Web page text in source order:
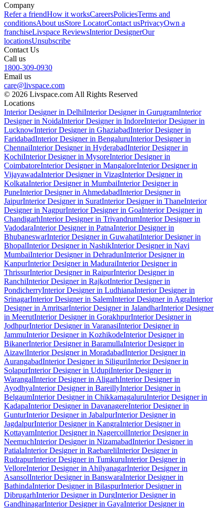
Company
Refer a friendHow it worksCareersPoliciesTerms and
conditionsAbout usStore LocatorContact usPrivacyOwn a
franchiseLivspace ReviewsInterior DesignerOur
locationsUnsubscribe
Contact Us
Call us
1800-309-0930
Email us
care@livspace.com
© 2026 Livspace.com All Rights Reserved
Locations
Interior Designer in DelhiInterior Designer in GurugramInterior
Designer in NoidaInterior Designer in IndoreInterior Designer in
LucknowInterior Designer in GhaziabadInterior Designer in
FaridabadInterior Designer in BengaluruInterior Designer in
ChennaiInterior Designer in HyderabadInterior Designer in
KochiInterior Designer in MysoreInterior Designer in
CoimbatoreInterior Designer in MangaloreInterior Designer in
VijayawadaInterior Designer in VizagInterior Designer in
KolkataInterior Designer in MumbaiInterior Designer in
PuneInterior Designer in AhmedabadInterior Designer in
JaipurInterior Designer in SuratInterior Designer in ThaneInterior
Designer in NagpurInterior Designer in GoaInterior Designer in
ChandigarhInterior Designer in TrivandrumInterior Designer in
VadodaraInterior Designer in PatnaInterior Designer in
BhubaneswarInterior Designer in GuwahatiInterior Designer in
BhopalInterior Designer in NashikInterior Designer in Navi
MumbaiInterior Designer in DehradunInterior Designer in
KanpurInterior Designer in MaduraiInterior Designer in
ThrissurInterior Designer in RaipurInterior Designer in
RanchiInterior Designer in RajkotInterior Designer in
PondicherryInterior Designer in LudhianaInterior Designer in
SrinagarInterior Designer in SalemInterior Designer in AgraInterior
Designer in AmritsarInterior Designer in JalandharInterior Designer
in MeerutInterior Designer in GorakhpurInterior Designer in
JodhpurInterior Designer in VaranasiInterior Designer in
JammuInterior Designer in KozhikodeInterior Designer in
BikanerInterior Designer in BaramullaInterior Designer in
AizawlInterior Designer in MoradabadInterior Designer in
AurangabadInterior Designer in SiliguriInterior Designer in
SolapurInterior Designer in UdupiInterior Designer in
WarangalInterior Designer in AligarhInterior Designer in
AyodhyaInterior Designer in BareillyInterior Designer in
BelgaumInterior Designer in ChikkamagaluruInterior Designer in
KadapaInterior Designer in DavanagereInterior Designer in
GunturInterior Designer in JabalpurInterior Designer in
JagdalpurInterior Designer in KangraInterior Designer in
KottayamInterior Designer in NagercoilInterior Designer in
NeemuchInterior Designer in NizamabadInterior Designer in
PatialaInterior Designer in RaebareliInterior Designer in
RudrapurInterior Designer in TumkuruInterior Designer in
VelloreInterior Designer in AhilyanagarInterior Designer in
AsansolInterior Designer in BanswaraInterior Designer in
BathindaInterior Designer in BilaspurInterior Designer in
DibrugarhInterior Designer in DurgInterior Designer in
GandhinagarInterior Designer in GayaInterior Designer in